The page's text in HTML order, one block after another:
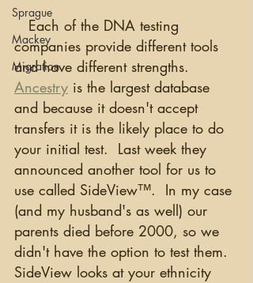
Sprague
Mackey
Migration
   Each of the DNA testing
companies provide different tools
and have different strengths.
Ancestry is the largest database
and because it doesn't accept
transfers it is the likely place to do
your initial test.  Last week they
announced another tool for us to
use called SideView™.  In my case
(and my husband's as well) our
parents died before 2000, so we
didn't have the option to test them.
SideView looks at your ethnicity